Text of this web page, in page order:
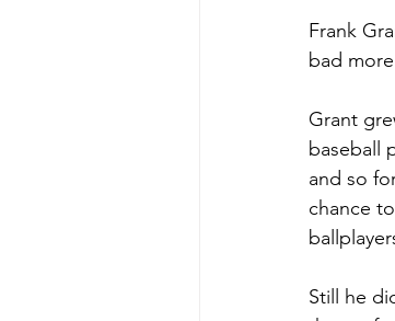
Frank
bad
Grant
baseball
and so
chance
Still he